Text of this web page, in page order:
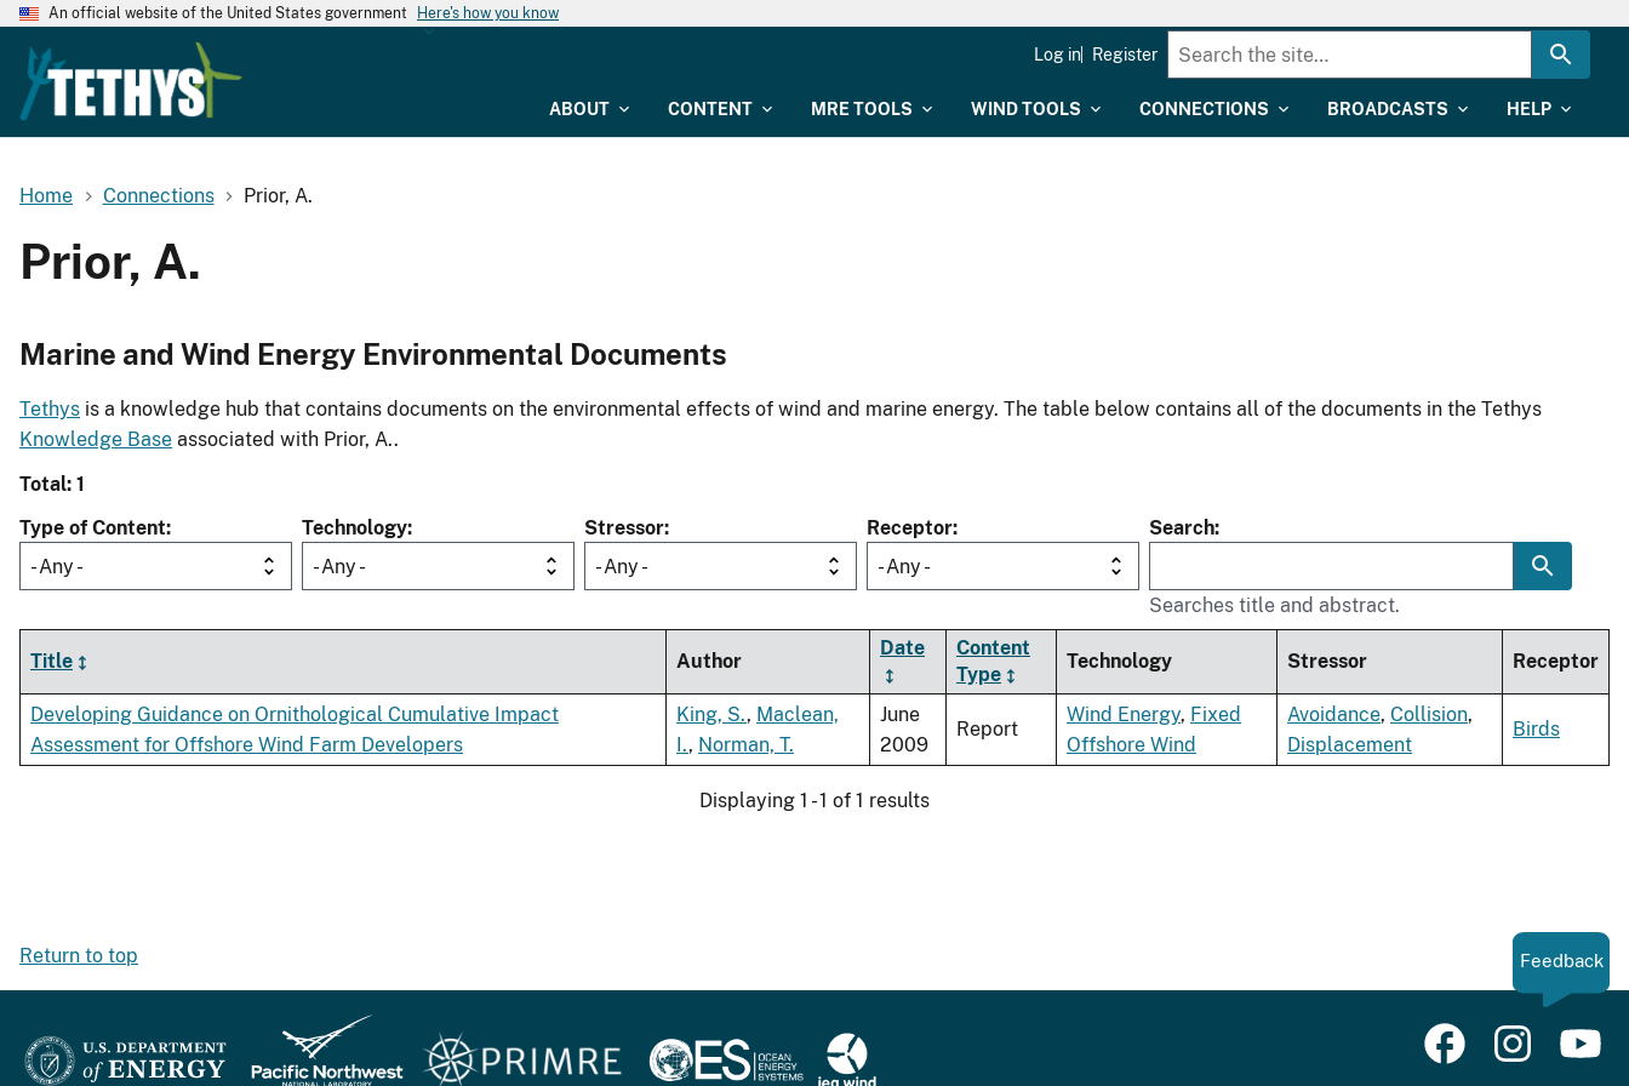
An official website of the United States government Here's how you know
ABOUT CONTENT MRE TOOLS WIND TOOLS CONNECTIONS BROADCASTS HELP
Log in Register
Home Connections Prior, A.
Prior, A.
Marine and Wind Energy Environmental Documents
Tethys is a knowledge hub that contains documents on the environmental effects of wind and marine energy. The table below contains all of the documents in the Tethys
Knowledge Base associated with Prior, A..
Total: 1
Type of Content
- Any -
Technology
- Any -
Stressor
- Any -
Receptor
- Any -
Search
Searches title and abstract.
Title Author
Date
Content
Type
Technology Stressor Receptor
Developing Guidance on Ornithological Cumulative Impact
Assessment for Offshore Wind Farm Developers
King, S., Maclean,
I., Norman, T.
June
2009
Report
Wind Energy, Fixed
Offshore Wind
Avoidance, Collision,
Displacement
Birds
Displaying 1 - 1 of 1 results
Return to top Feedback